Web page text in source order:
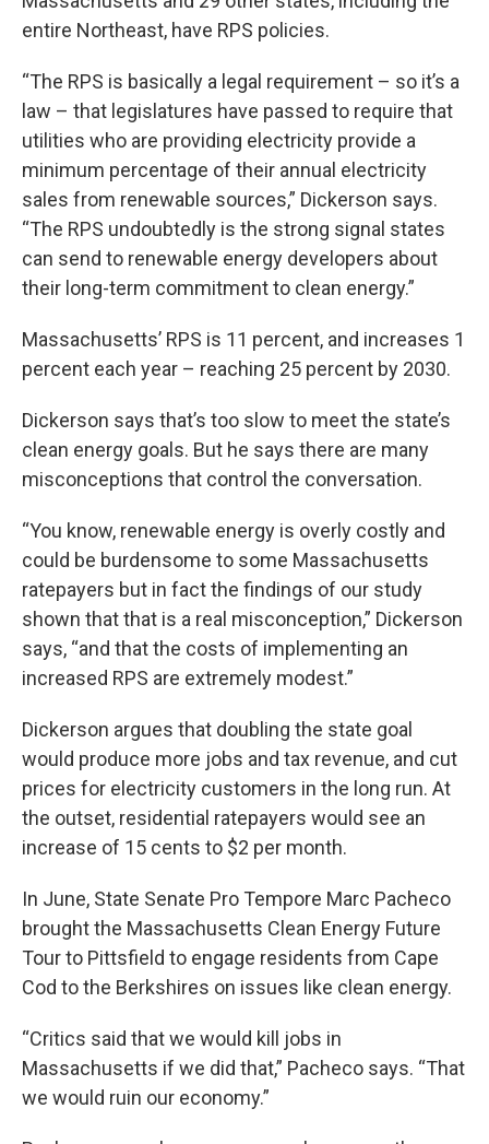
entire Northeast, have RPS policies.
“The RPS is basically a legal requirement – so it’s a
law – that legislatures have passed to require that
utilities who are providing electricity provide a
minimum percentage of their annual electricity
sales from renewable sources,” Dickerson says.
“The RPS undoubtedly is the strong signal states
can send to renewable energy developers about
their long-term commitment to clean energy.”
Massachusetts’ RPS is 11 percent, and increases 1
percent each year – reaching 25 percent by 2030.
Dickerson says that’s too slow to meet the state’s
clean energy goals. But he says there are many
misconceptions that control the conversation.
“You know, renewable energy is overly costly and
could be burdensome to some Massachusetts
ratepayers but in fact the findings of our study
shown that that is a real misconception,” Dickerson
says, “and that the costs of implementing an
increased RPS are extremely modest.”
Dickerson argues that doubling the state goal
would produce more jobs and tax revenue, and cut
prices for electricity customers in the long run. At
the outset, residential ratepayers would see an
increase of 15 cents to $2 per month.
In June, State Senate Pro Tempore Marc Pacheco
brought the Massachusetts Clean Energy Future
Tour to Pittsfield to engage residents from Cape
Cod to the Berkshires on issues like clean energy.
“Critics said that we would kill jobs in
Massachusetts if we did that,” Pacheco says. “That
we would ruin our economy.”